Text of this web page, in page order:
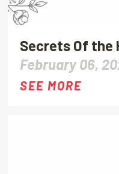
Secrets Of the
February 06,
SEE MORE